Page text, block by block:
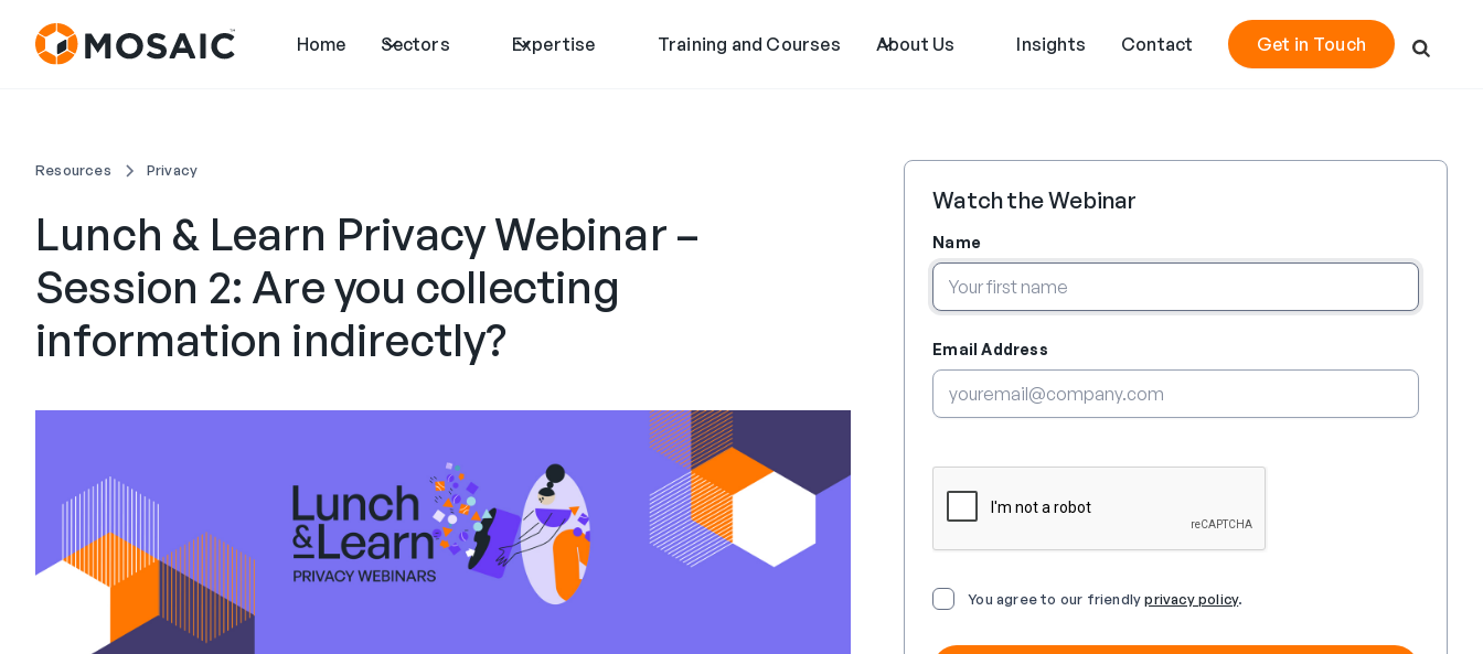
Home Sectors Expertise Training and Courses About Us Insights Contact Get in Touch
Resources Privacy
Lunch & Learn Privacy Webinar –
Session 2: Are you collecting
information indirectly?
Watch the Webinar
Name
Email Address
You agree to our friendlyprivacy policy.